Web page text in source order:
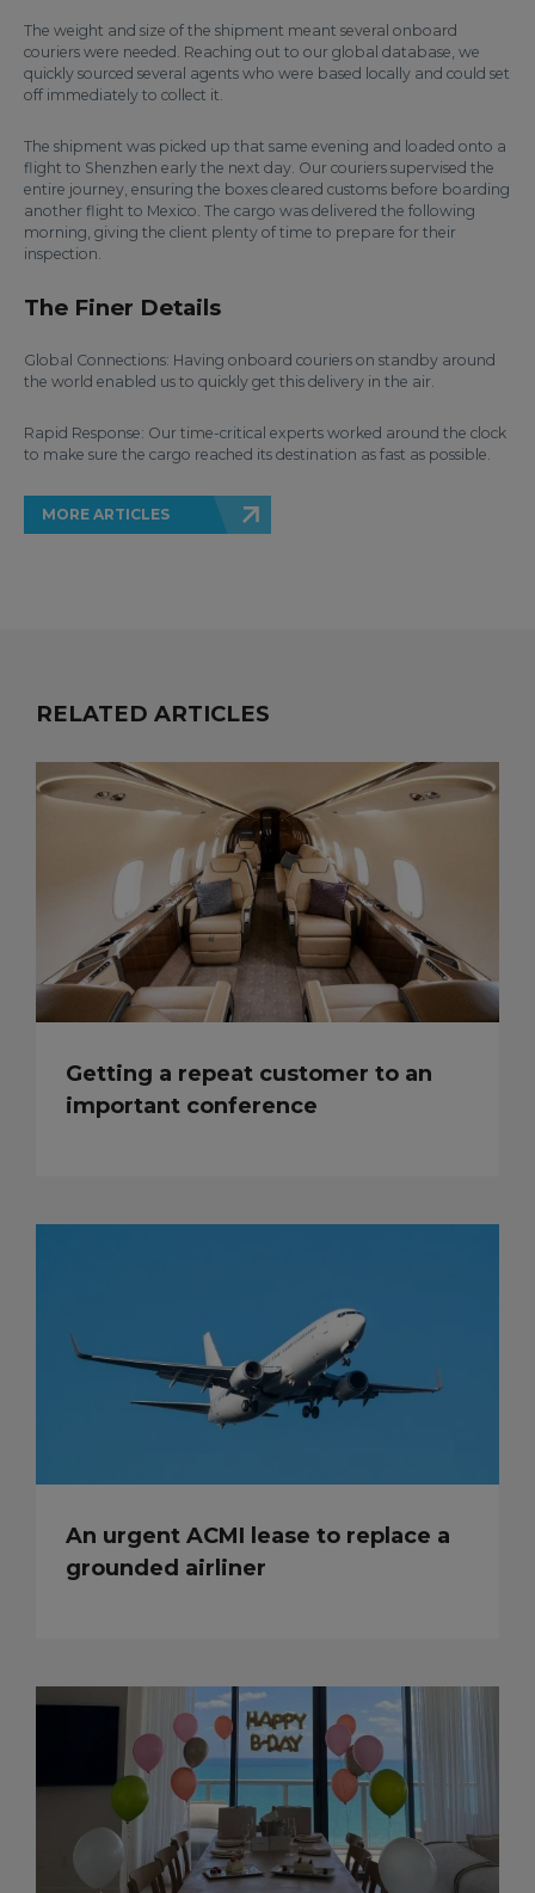
The weight and size of the shipment meant several onboard
couriers were needed. Reaching out to our global database, we
quickly sourced several agents who were based locally and could set
off immediately to collect it.
The shipment was picked up that same evening and loaded onto a
flight to Shenzhen early the next day. Our couriers supervised the
entire journey, ensuring the boxes cleared customs before boarding
another flight to Mexico. The cargo was delivered the following
morning, giving the client plenty of time to prepare for their
inspection.
The Finer Details
Global Connections: Having onboard couriers on standby around
the world enabled us to quickly get this delivery in the air.
Rapid Response: Our time-critical experts worked around the clock
to make sure the cargo reached its destination as fast as possible.
MORE ARTICLES
RELATED ARTICLES
Getting a repeat customer to an
important conference
An urgent ACMI lease to replace a
grounded airliner